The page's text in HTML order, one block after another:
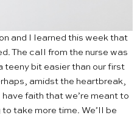
and I learned this week that
The call from the nurse was
teeny bit easier than our first
amidst the heartbreak,
faith that we’re meant to
to take more time. We’ll be